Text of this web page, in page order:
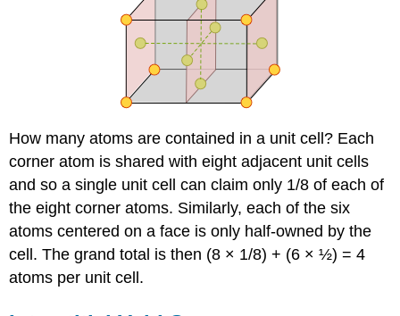
How many atoms are contained in a unit cell? Each
corner atom is shared with eight adjacent unit cells
and so a single unit cell can claim only 1/8 of each of
the eight corner atoms. Similarly, each of the six
atoms centered on a face is only half-owned by the
cell. The grand total is then (8 × 1/8) + (6 × ½) = 4
atoms per unit cell.